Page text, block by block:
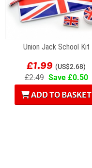
Union Jack School Kit
£1.99 (US$2.68)
£2.49 Save £0.50
ADD TO BASKET